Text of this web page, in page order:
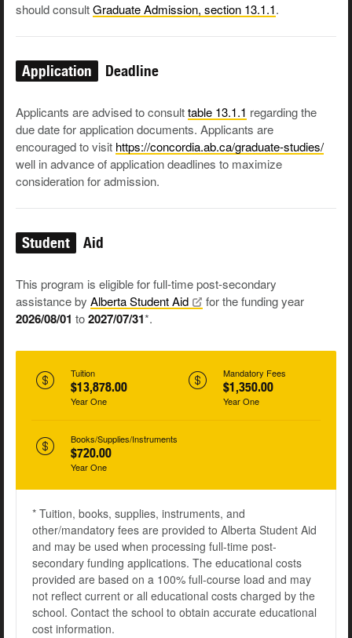
should consultGraduate Admission, section 13.1.1.
Application Deadline
Applicants are advised to consulttable 13.1.1 regarding the
due date for application documents. Applicants are
encouraged to visit https://concordia.ab.ca/graduate-studies/
well in advance of application deadlines to maximize
consideration for admission.
Student Aid
This program is eligible for full-time post-secondary
assistance by Alberta StudentAid for the funding year
2026/08/01 to2027/07/31*.
Tuition
$13,878.00
Year One
Mandatory Fees
$1,350.00
Year One
Books/Supplies/Instruments
$720.00
Year One
* Tuition, books, supplies, instruments, and
other/mandatory fees are provided to Alberta Student Aid
and may be used when processing full-time post-
secondary funding applications. The educational costs
provided are based on a 100% full-course load and may
not reflect current or all educational costs charged by the
school. Contact the school to obtain accurate educational
cost information.